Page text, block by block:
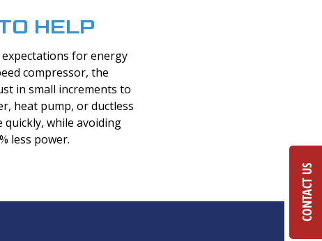
HELP
for energy
compressor, the
in small increments to
heat pump, or ductless
while avoiding
less power.
CONTACT US